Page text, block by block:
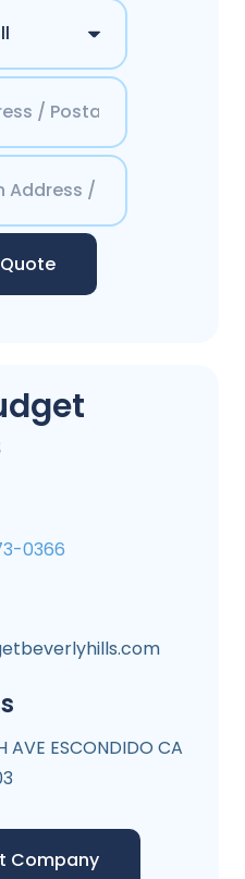
0366
AVE ESCONDIDO CA
Company